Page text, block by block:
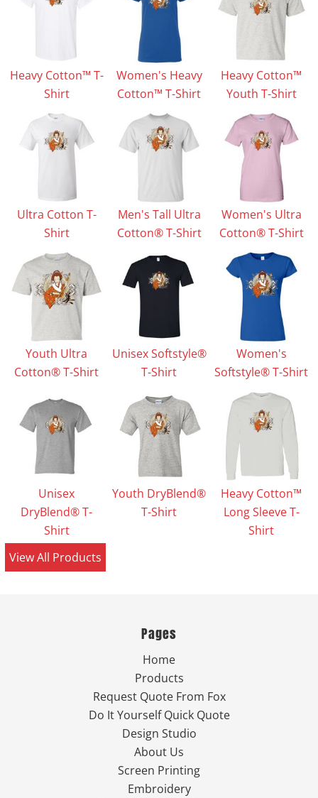
Heavy Cotton™ T-
Shirt
Women's Heavy
Cotton™ T-Shirt
Heavy Cotton™
Youth T-Shirt
Ultra Cotton T-
Shirt
Men's Tall Ultra
Cotton® T-Shirt
Women's Ultra
Cotton® T-Shirt
Youth Ultra
Cotton® T-Shirt
Unisex Softstyle®
T-Shirt
Women's
Softstyle® T-Shirt
Unisex
DryBlend® T-
Shirt
Youth DryBlend®
T-Shirt
Heavy Cotton™
Long Sleeve T-
Shirt
View All Products
Pages
Home
Products
Request Quote From Fox
Do It Yourself Quick Quote
Design Studio
About Us
Screen Printing
Embroidery